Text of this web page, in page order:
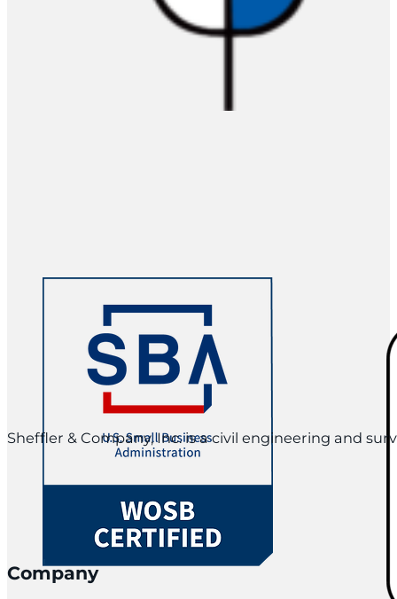
Sheffler & Company, Inc. is a civil engineering and
Company